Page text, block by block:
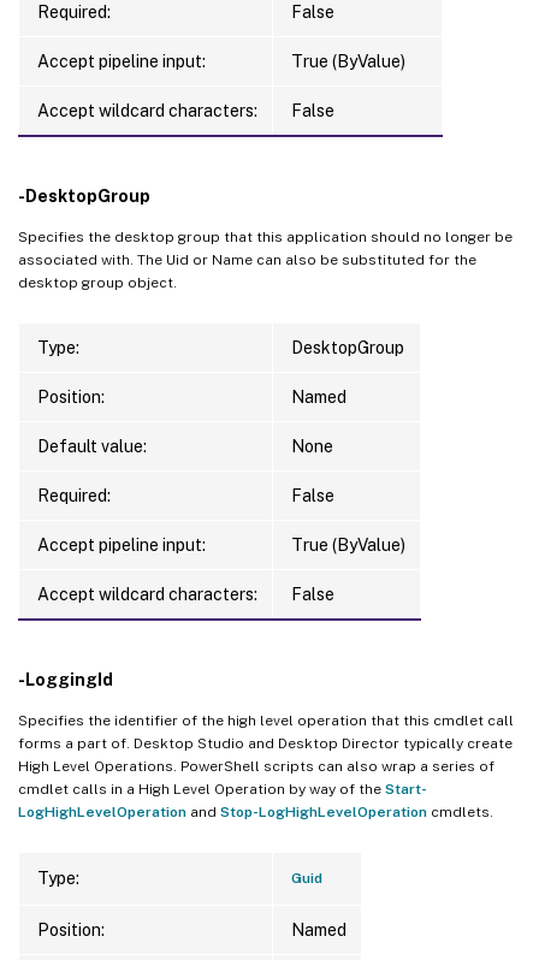
Required: False
Accept pipeline input: True (ByValue)
Accept wildcard characters: False
-DesktopGroup
Specifies the desktop group that this application should no longer be
associated with. The Uid or Name can also be substituted for the
desktop group object.
Type: DesktopGroup
Position: Named
Default value: None
Required: False
Accept pipeline input: True (ByValue)
Accept wildcard characters: False
-LoggingId
Specifies the identifier of the high level operation that this cmdlet call
forms a part of. Desktop Studio and Desktop Director typically create
High Level Operations. PowerShell scripts can also wrap a series of
cmdlet calls in a High Level Operation by way of the Start-
LogHighLevelOperation and Stop-LogHighLevelOperation cmdlets.
Type: Guid
Position: Named